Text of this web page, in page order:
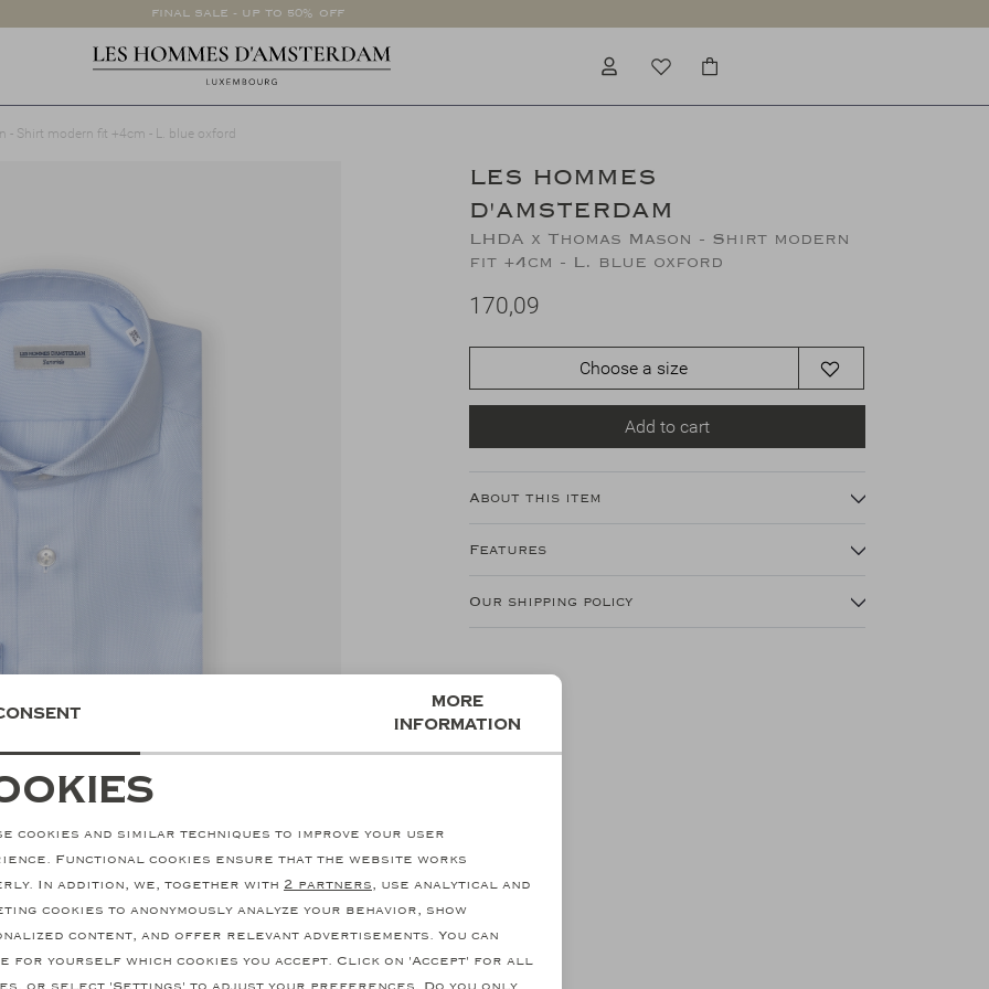
FINAL SALE - UP TO 50% OFF
- Shirt modern fit +4cm - L. blue oxford
LES HOMMES
D'AMSTERDAM
LHDA x Thomas Mason - Shirt modern
fit +4cm - L. blue oxford
170,09
Choose a size
Add to cart
About this item
Features
Our shipping policy
cookies
More
information
cookies and similar techniques to improve your user
Functional cookies ensure that the website works
In addition, we, together with 2 partners, use analytical and
cookies to anonymously analyze your behavior, show
content, and offer relevant advertisements. You can
for yourself which cookies you accept. Click on 'Accept' for all